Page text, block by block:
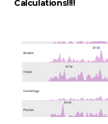
Calculations!!!!